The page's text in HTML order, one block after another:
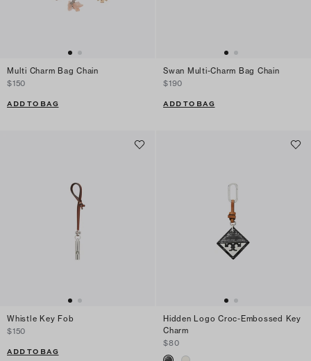
Multi Charm Bag Chain
$150
ADD TO BAG
Swan Multi-Charm Bag Chain
$190
ADD TO BAG
Whistle Key Fob
$150
ADD TO BAG
Hidden Logo Croc-Embossed Key
Charm
$80